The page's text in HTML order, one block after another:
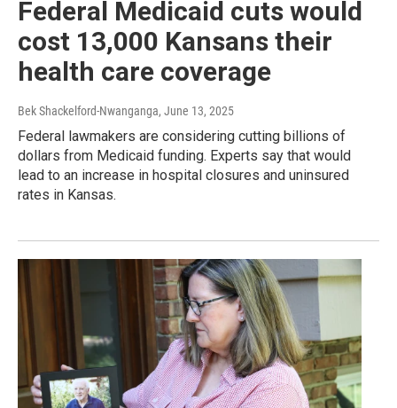
Federal Medicaid cuts would
cost 13,000 Kansans their
health care coverage
Bek Shackelford-Nwanganga, June 13, 2025
Federal lawmakers are considering cutting billions of
dollars from Medicaid funding. Experts say that would
lead to an increase in hospital closures and uninsured
rates in Kansas.